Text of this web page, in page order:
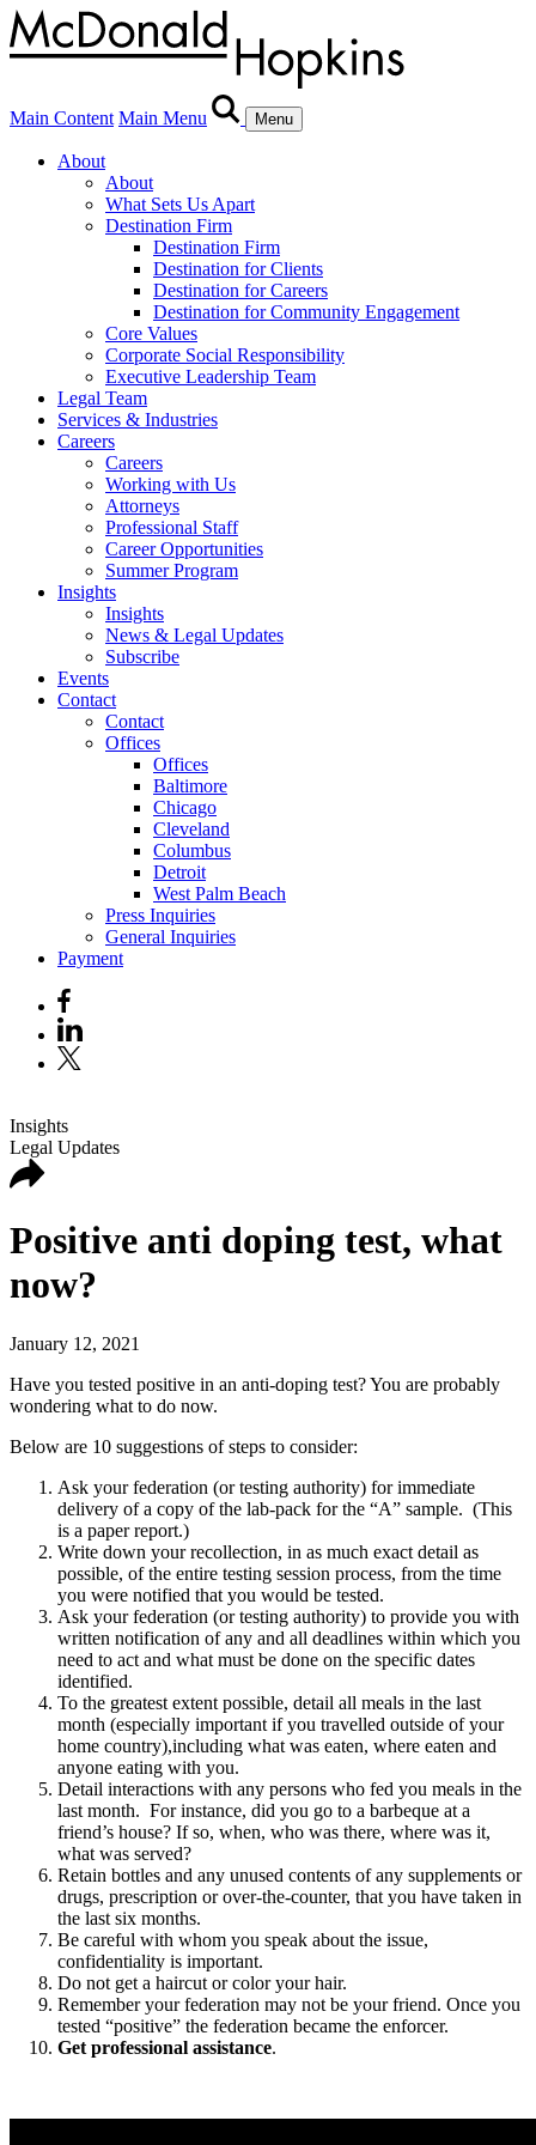
Main Content Main Menu Menu
About
About
What Sets Us Apart
Destination Firm
Destination Firm
Destination for Clients
Destination for Careers
Destination for Community Engagement
Core Values
Corporate Social Responsibility
Executive Leadership Team
Legal Team
Services & Industries
Careers
Careers
Working with Us
Attorneys
Professional Staff
Career Opportunities
Summer Program
Insights
Insights
News & Legal Updates
Subscribe
Events
Contact
Contact
Offices
Offices
Baltimore
Chicago
Cleveland
Columbus
Detroit
West Palm Beach
Press Inquiries
General Inquiries
Payment
Insights
Legal Updates
Positive anti doping test, what
now?
January 12, 2021
Have you tested positive in an anti-doping test? You are probably
wondering what to do now.
Below are 10 suggestions of steps to consider:
Ask your federation (or testing authority) for immediate
delivery of a copy of the lab-pack for the “A” sample. (This
is a paper report.)
Write down your recollection, in as much exact detail as
possible, of the entire testing session process, from the time
you were notified that you would be tested.
Ask your federation (or testing authority) to provide you with
written notification of any and all deadlines within which you
need to act and what must be done on the specific dates
identified.
To the greatest extent possible, detail all meals in the last
month (especially important if you travelled outside of your
home country),including what was eaten, where eaten and
anyone eating with you.
Detail interactions with any persons who fed you meals in the
last month. For instance, did you go to a barbeque at a
friend’s house? If so, when, who was there, where was it,
what was served?
Retain bottles and any unused contents of any supplements or
drugs, prescription or over-the-counter, that you have taken in
the last six months.
Be careful with whom you speak about the issue,
confidentiality is important.
Do not get a haircut or color your hair.
Remember your federation may not be your friend. Once you
tested “positive” the federation became the enforcer.
Get professional assistance.